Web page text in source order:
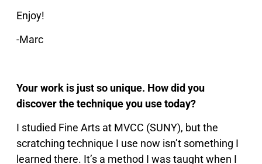
Enjoy!
-Marc
Your work is just so unique. How did you
discover the technique you use today?
I studied Fine Arts at MVCC (SUNY), but the
scratching technique I use now isn’t something I
learned there. It’s a method I was taught when I